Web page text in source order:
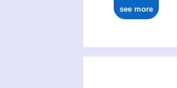
see more